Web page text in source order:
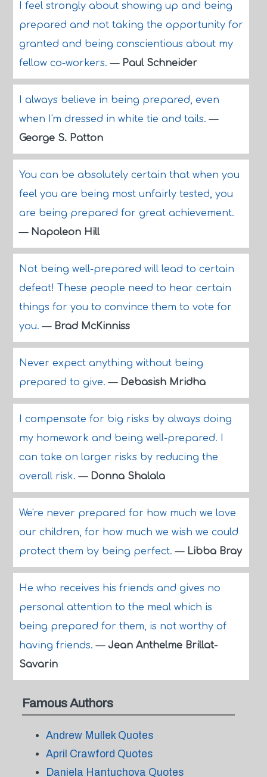
I feel strongly about showing up and being
prepared and not taking the opportunity for
granted and being conscientious about my
fellow co-workers.— Paul Schneider
I always believe in being prepared, even
when I'm dressed in white tie and tails.—
George S. Patton
You can be absolutely certain that when you
feel you are being most unfairly tested, you
are being prepared for great achievement.
— Napoleon Hill
Not being well-prepared will lead to certain
defeat! These people need to hear certain
things for you to convince them to vote for
you.— Brad McKinniss
Never expect anything without being
prepared to give.— Debasish Mridha
I compensate for big risks by always doing
my homework and being well-prepared. I
can take on larger risks by reducing the
overall risk.— Donna Shalala
We're never prepared for how much we love
our children, for how much we wish we could
protect them by being perfect.— Libba Bray
He who receives his friends and gives no
personal attention to the meal which is
being prepared for them, is not worthy of
having friends.— Jean Anthelme Brillat-
Savarin
Famous Authors
Andrew Mullek Quotes
April Crawford Quotes
Daniela Hantuchova Quotes